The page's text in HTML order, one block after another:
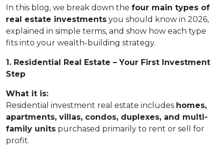
In this blog, we break down the four main types of
real estate investments you should know in 2026,
explained in simple terms, and show how each type
fits into your wealth-building strategy.
1. Residential Real Estate – Your First Investment
Step
What it is:
Residential investment real estate includes homes,
apartments, villas, condos, duplexes, and multi-
family units purchased primarily to rent or sell for
profit.